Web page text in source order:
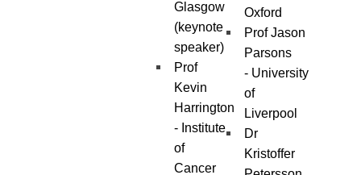
Glasgow
(keynote
speaker)
Prof
Kevin
Harrington
- Institute
of
Cancer
Oxford
Prof Jason
Parsons
- University
of
Liverpool
Dr
Kristoffer